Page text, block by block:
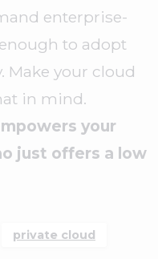
enterprise-
to adopt
Make your cloud
in mind.
your
just offers a low
private cloud